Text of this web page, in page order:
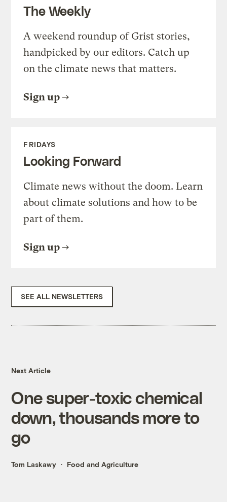
The Weekly
A weekend roundup of Grist stories,
handpicked by our editors. Catch up
on the climate news that matters.
Sign up
FRIDAYS
Looking Forward
Climate news without the doom. Learn
about climate solutions and how to be
part of them.
Sign up
SEE ALL NEWSLETTERS
Next Article
One super-toxic chemical
down, thousands more to
go
Tom Laskawy Food and Agriculture